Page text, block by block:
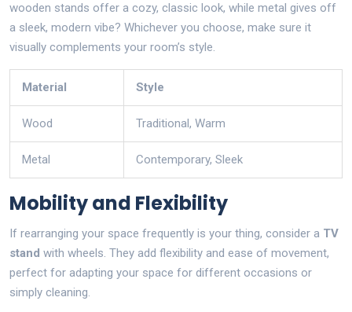
wooden stands offer a cozy, classic look, while metal gives off
a sleek, modern vibe? Whichever you choose, make sure it
visually complements your room’s style.
Material Style
Wood Traditional, Warm
Metal Contemporary, Sleek
Mobility and Flexibility
If rearranging your space frequently is your thing, consider a TV
stand with wheels. They add flexibility and ease of movement,
perfect for adapting your space for different occasions or
simply cleaning.